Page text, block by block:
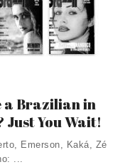
a Brazilian in
You Wait!
Emerson, Kaká, Zé
...